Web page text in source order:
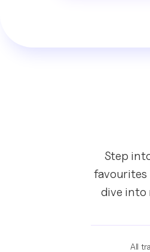
Step
favourites
dive into
All